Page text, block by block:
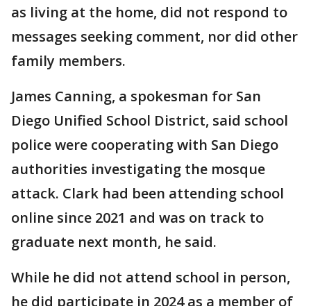
as living at the home, did not respond to
messages seeking comment, nor did other
family members.
James Canning, a spokesman for San
Diego Unified School District, said school
police were cooperating with San Diego
authorities investigating the mosque
attack. Clark had been attending school
online since 2021 and was on track to
graduate next month, he said.
While he did not attend school in person,
he did participate in 2024 as a member of